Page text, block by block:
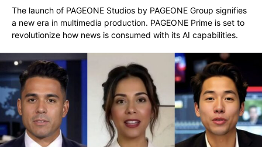
The launch of PAGEONE Studios by PAGEONE Group signifies
a new era in multimedia production. PAGEONE Prime is set to
revolutionize how news is consumed with its AI capabilities.